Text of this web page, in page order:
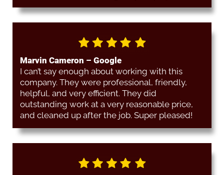
Marvin Cameron – Google
I can’t say enough about working with this
company. They were professional, friendly,
helpful, and very efficient. They did
outstanding work at a very reasonable price,
and cleaned up after the job. Super pleased!